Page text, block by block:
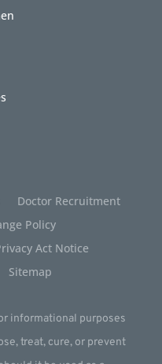
Doctor Recruitment
Policy
Act Notice
Sitemap
informational purposes
treat, cure, or prevent